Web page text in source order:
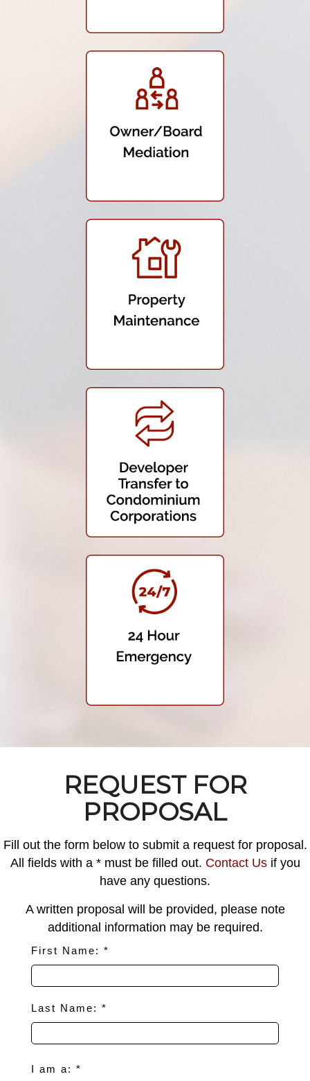
REQUEST FOR
PROPOSAL
Fill out the form below to submit a request for proposal.
All fields with a * must be filled out. Contact Usif you
have any questions.
A written proposal will be provided, please note
additional information may be required.
First Name: *
Last Name: *
I am a: *